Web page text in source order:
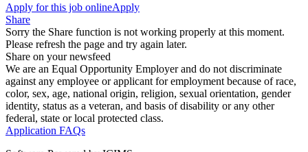
Apply for this job onlineApply
Share
Sorry the Share function is not working properly at this moment.
Please refresh the page and try again later.
Share on your newsfeed
We are an Equal Opportunity Employer and do not discriminate
against any employee or applicant for employment because of race,
color, sex, age, national origin, religion, sexual orientation, gender
identity, status as a veteran, and basis of disability or any other
federal, state or local protected class.
Application FAQs